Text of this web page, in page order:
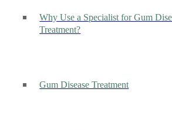
Why Use a Specialist for Gum
Treatment?
Gum Disease Treatment